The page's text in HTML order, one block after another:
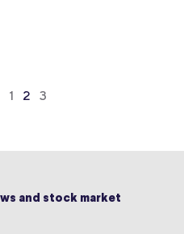
1 2 3
and stock market